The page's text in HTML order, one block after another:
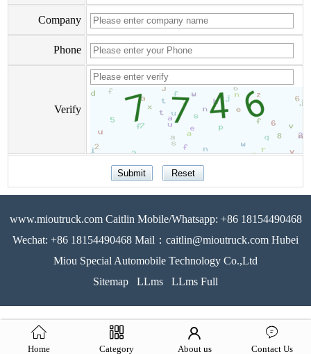
Company
Phone
Verify
www.mioutruck.com Caitlin Mobile/Whatsapp: +86 18154490468
Wechat: +86 18154490468 Mail：caitlin@mioutruck.com Hubei
Miou Special Automobile Technology Co.,Ltd
Sitemap
LLms LLms Full
Home Category About us Contact Us